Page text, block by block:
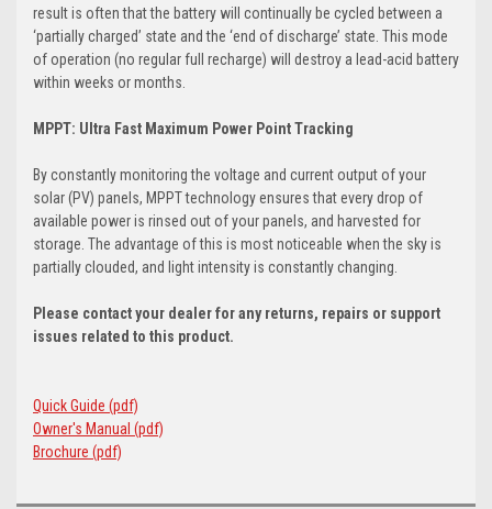
result is often that the battery will continually be cycled between a
‘partially charged’ state and the ‘end of discharge’ state. This mode
of operation (no regular full recharge) will destroy a lead-acid battery
within weeks or months.
MPPT: Ultra Fast Maximum Power Point Tracking
By constantly monitoring the voltage and current output of your
solar (PV) panels, MPPT technology ensures that every drop of
available power is rinsed out of your panels, and harvested for
storage. The advantage of this is most noticeable when the sky is
partially clouded, and light intensity is constantly changing.
Please contact your dealer for any returns, repairs or support
issues related to this product.
Quick Guide (pdf)
Owner's Manual (pdf)
Brochure (pdf)